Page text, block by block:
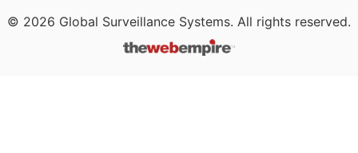
© 2026 Global Surveillance Systems. All rights reserved.